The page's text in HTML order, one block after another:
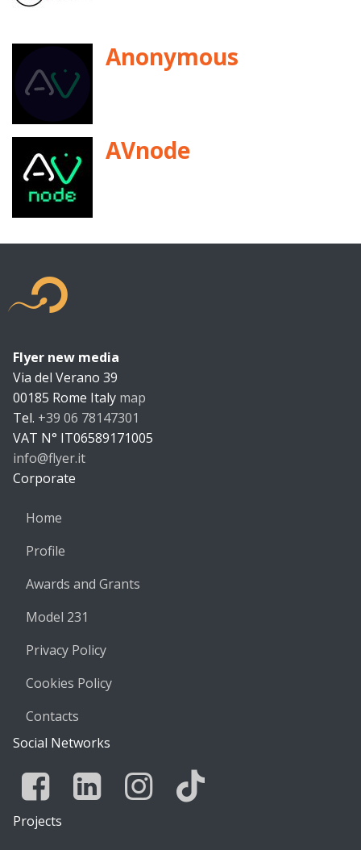
Anonymous
AVnode
new
Flyer new media
Via del Verano 39
00185 Rome Italy map
Tel. +39 06 78147301
VAT N° IT06589171005
info@flyer.it
https://flyer.it
Corporate
Home
Profile
Awards and Grants
Model 231
Privacy Policy
Cookies Policy
Contacts
Social Networks
Facebook
Projects